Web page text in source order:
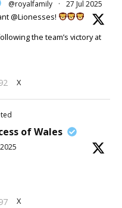
@royalfamily · 27 Jul 2025
@Lionesses!
the team’s victory at
X
of Wales
X